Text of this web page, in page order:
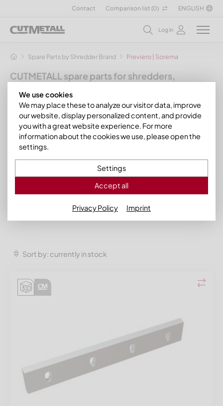
Contact Comparison list (0) ENGLISH
Log in
Spare Parts by Shredder Brand Previero | Sorema
CUTMETALL spare parts for shredders,
for the manufacturer Previero
In this section you will find our suitable spare parts and wear
parts for various Previero shredders and granulators. For
example, you can obtain rotor knives, stator knives and sieve
plates for your
series:
Previero MU water mills
Previero PR shredders
Sort by: currently in stock
We use cookies
We may place these to analyze our visitor data, improve
our website, display personalized content, and provide
you with a great website experience. For more
information about the cookies we use, please open the
settings.
Settings
Accept all
Privacy Policy Imprint